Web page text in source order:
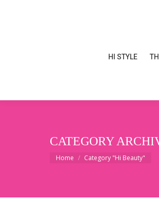
HI STYLE
CATEGORY
You are here:
Home Category "Hi Beauty"